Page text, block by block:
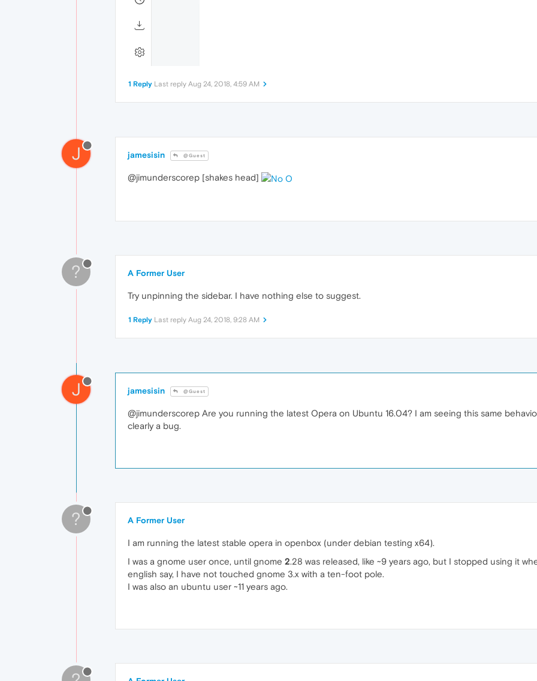
1 Reply Last reply Aug 24, 2018, 4:59 AM
J jamesisin @Guest
@jimunderscorep [shakes head]
? A Former User
Try unpinning the sidebar. I have nothing else to suggest.
1 Reply Last reply Aug 24, 2018, 9:28 AM
J jamesisin @Guest
@jimunderscorep Are you running the latest Opera on Ubuntu 16.04? I am seeing this same
clearly a bug.
? A Former User
I am running the latest stable opera in openbox (under debian testing x64).
I was a gnome user once, until gnome 2.28 was released, like ~9 years ago, but I stopped using it
english say, I have not touched gnome 3.x with a ten-foot pole.
I was also an ubuntu user ~11 years ago.